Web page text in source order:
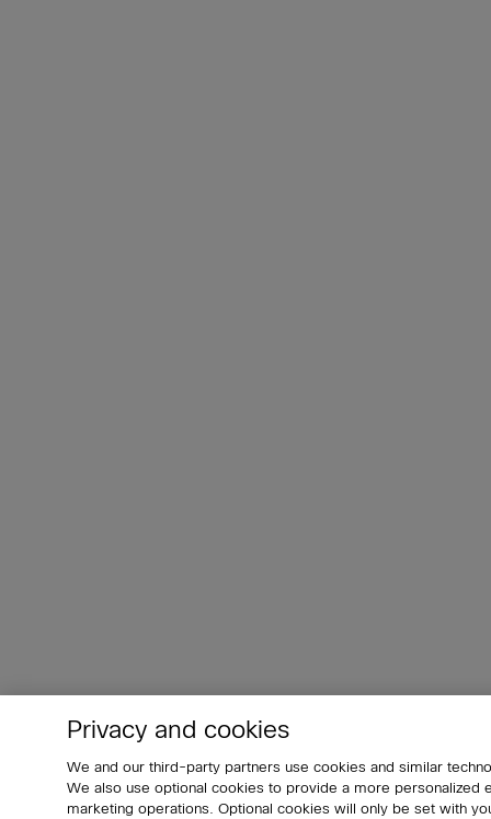
Privacy and cookies
We and our third-party partners use cookies and similar
We also use optional cookies to provide a more
marketing operations. Optional cookies will only be set with